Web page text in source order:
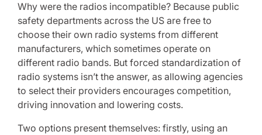
Why were the radios incompatible? Because public
safety departments across the US are free to
choose their own radio systems from different
manufacturers, which sometimes operate on
different radio bands. But forced standardization of
radio systems isn’t the answer, as allowing agencies
to select their providers encourages competition,
driving innovation and lowering costs.
Two options present themselves: firstly, using an